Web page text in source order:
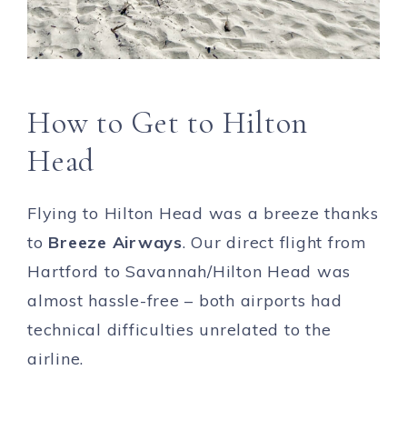
How to Get to Hilton
Head
Flying to Hilton Head was a breeze thanks
to Breeze Airways. Our direct flight from
Hartford to Savannah/Hilton Head was
almost hassle-free – both airports had
technical difficulties unrelated to the
airline.